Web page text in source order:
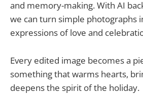
and memory-making. With AI
we can turn simple photographs
expressions of love and
Every edited image becomes a
something that warms hearts,
deepens the spirit of the holiday.